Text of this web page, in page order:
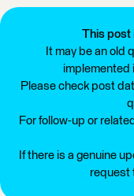
This post
It may be an old
implemented
Please check post
For follow-up or
If there is a genuine
request